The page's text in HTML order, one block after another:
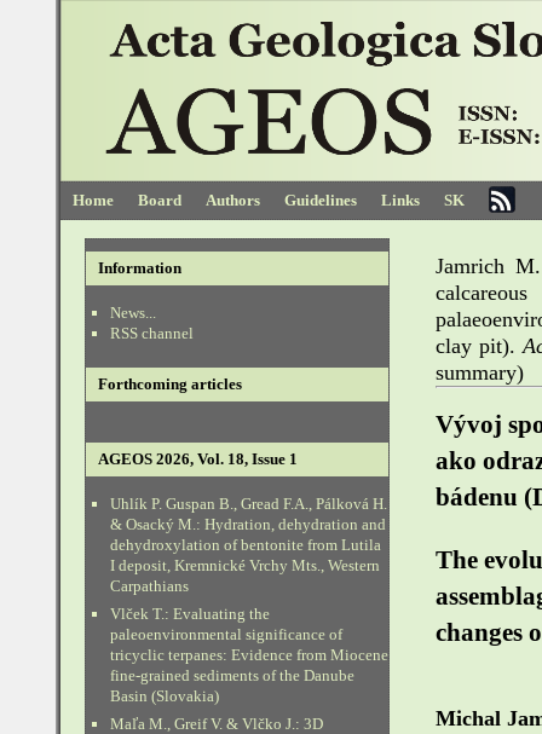
Home Board Authors Guidelines Links SK
Jamrich
clay pit).
summary)
Vývoj
ako
bádenu
The
changes
Michal
Information
News...
RSS channel
Forthcoming articles
AGEOS 2026, Vol. 18, Issue 1
Uhlík P. Guspan B., Gread F.A., Pálková H.
& Osacký M.: Hydration, dehydration and
dehydroxylation of bentonite from Lutila
I deposit, Kremnické Vrchy Mts., Western
Carpathians
Vlček T.: Evaluating the
paleoenvironmental significance of
tricyclic terpanes: Evidence from Miocene
fine-grained sediments of the Danube
Basin (Slovakia)
Maľa M., Greif V. & Vlčko J.: 3D